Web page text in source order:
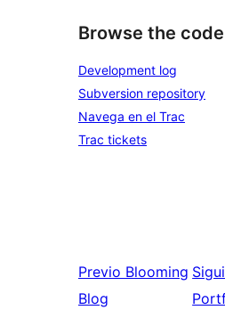
Browse the code
Development log
Subversion repository
Navega en el Trac
Trac tickets
Previo Blooming
Blog